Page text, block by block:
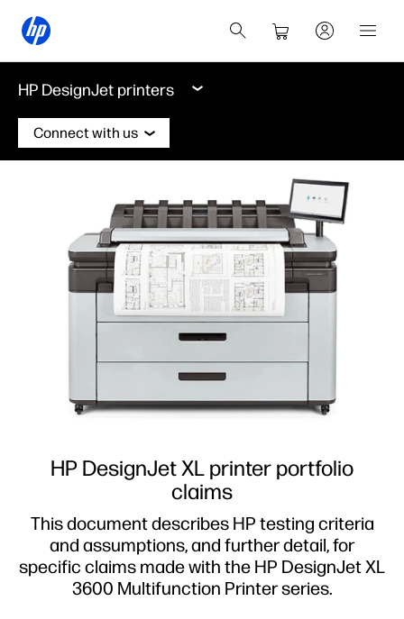
HP DesignJet printers
Connect with us
HP DesignJet XL printer portfolio
claims
This document describes HP testing criteria
and assumptions, and further detail, for
specific claims made with the HP DesignJet XL
3600 Multifunction Printer series.